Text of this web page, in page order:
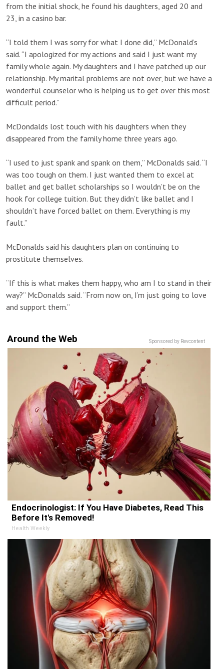
from the initial shock, he found his daughters, aged 20 and
23, in a casino bar.
“I told them I was sorry for what I done did,” McDonald’s
said. “I apologized for my actions and said I just want my
family whole again. My daughters and I have patched up our
relationship. My marital problems are not over, but we have a
wonderful counselor who is helping us to get over this most
difficult period.”
McDondalds lost touch with his daughters when they
disappeared from the family home three years ago.
“I used to just spank and spank on them,” McDonalds said. “I
was too tough on them. I just wanted them to excel at
ballet and get ballet scholarships so I wouldn’t be on the
hook for college tuition. But they didn’t like ballet and I
shouldn’t have forced ballet on them. Everything is my
fault.”
McDonalds said his daughters plan on continuing to
prostitute themselves.
“If this is what makes them happy, who am I to stand in their
way?” McDonalds said. “From now on, I’m just going to love
and support them.”
Sponsored by Revcontent
Around the Web
Endocrinologist: If You Have Diabetes, Read This
Before It's Removed!
Health Weekly